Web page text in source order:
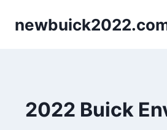
2022 Buick